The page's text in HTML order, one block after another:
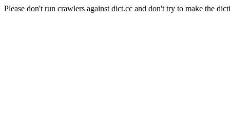
Please don't run crawlers against dict.cc and don't try to make the